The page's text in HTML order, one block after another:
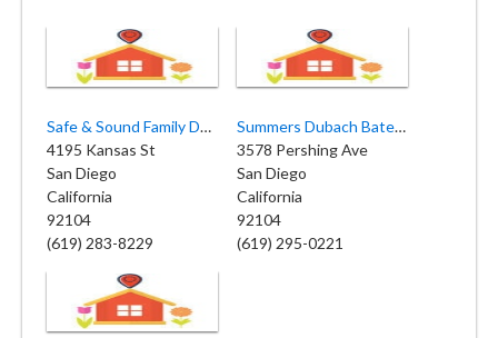
Safe & Sound Family Daycare
4195 Kansas St
San Diego
California
92104
(619) 283-8229
Summers Dubach Bates Childcare
3578 Pershing Ave
San Diego
California
92104
(619) 295-0221